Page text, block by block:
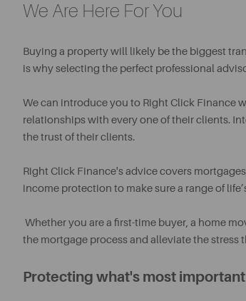
We Are Here For You
Buying a property will likely be the biggest
is why selecting the perfect professional
We can introduce you to Right Click Finance
relationships with every one of their clients.
the trust of their clients.
Right Click Finance's advice covers
income protection to make sure a range of
Whether you are a first-time buyer, a home
the mortgage process and alleviate the stress
Protecting what's most